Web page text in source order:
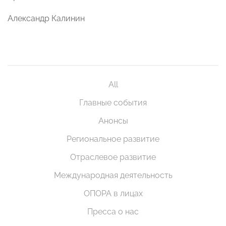
Александр Калинин
All
Главные события
Анонсы
Региональное развитие
Отраслевое развитие
Международная деятельность
ОПОРА в лицах
Пресса о нас